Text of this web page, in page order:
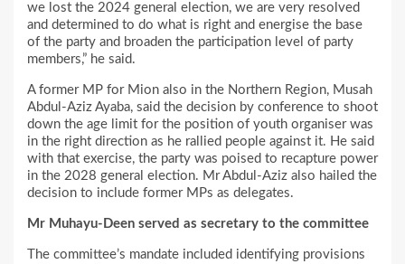
we lost the 2024 general election, we are very resolved
and determined to do what is right and energise the base
of the party and broaden the participation level of party
members,” he said.
A former MP for Mion also in the Northern Region, Musah
Abdul-Aziz Ayaba, said the decision by conference to shoot
down the age limit for the position of youth organiser was
in the right direction as he rallied people against it. He said
with that exercise, the party was poised to recapture power
in the 2028 general election. Mr Abdul-Aziz also hailed the
decision to include former MPs as delegates.
Mr Muhayu-Deen served as secretary to the committee
The committee’s mandate included identifying provisions